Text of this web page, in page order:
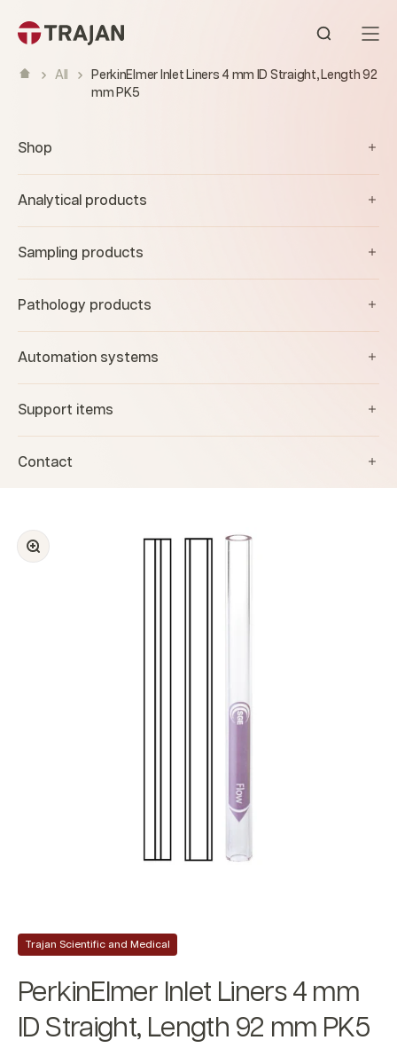
Open
All
PerkinElmer Inlet Liners 4 mm ID Straight, Length 92
mm PK5
Shop
Analytical products
Sampling products
Pathology products
Automation systems
Support items
Contact
Zoom
Trajan Scientific and Medical
PerkinElmer Inlet Liners 4 mm
ID Straight, Length 92 mm PK5